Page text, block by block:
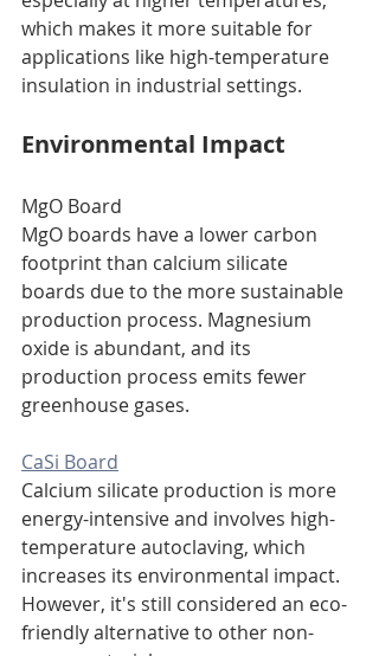
which makes it more suitable for
applications like high-temperature
insulation in industrial settings.
Environmental Impact
MgO Board
MgO boards have a lower carbon
footprint than calcium silicate
boards due to the more sustainable
production process. Magnesium
oxide is abundant, and its
production process emits fewer
greenhouse gases.
CaSi Board
Calcium silicate production is more
energy-intensive and involves high-
temperature autoclaving, which
increases its environmental impact.
However, it's still considered an eco-
friendly alternative to other non-